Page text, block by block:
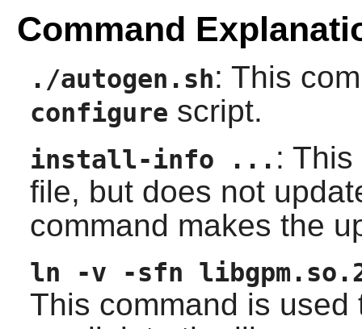
Command
./autogen.sh: This
configure script.
install-info ... :
file, but does not
command makes the
ln -v -sfn
This command is